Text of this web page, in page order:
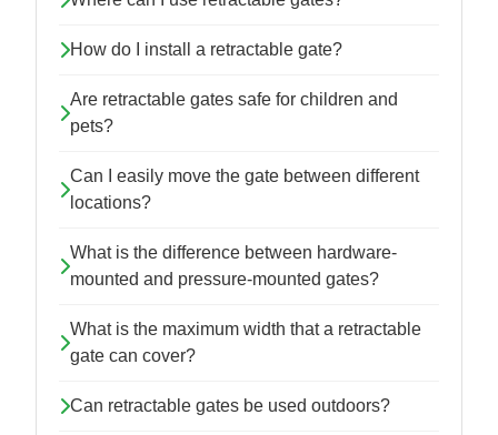
How do I install a retractable gate?
Are retractable gates safe for children and
pets?
Can I easily move the gate between different
locations?
What is the difference between hardware-
mounted and pressure-mounted gates?
What is the maximum width that a retractable
gate can cover?
Can retractable gates be used outdoors?